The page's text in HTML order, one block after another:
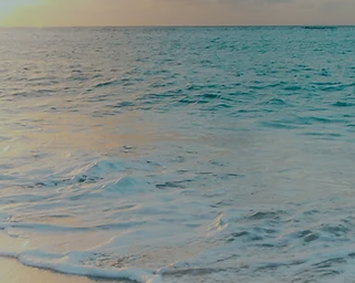
SECRET
and Beautiful Sunsets
out for a fun day in the
is up to you.